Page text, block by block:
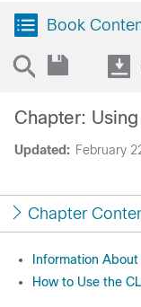
Book
Updated: February
Chapter:
Chapter
Information
How to Use the